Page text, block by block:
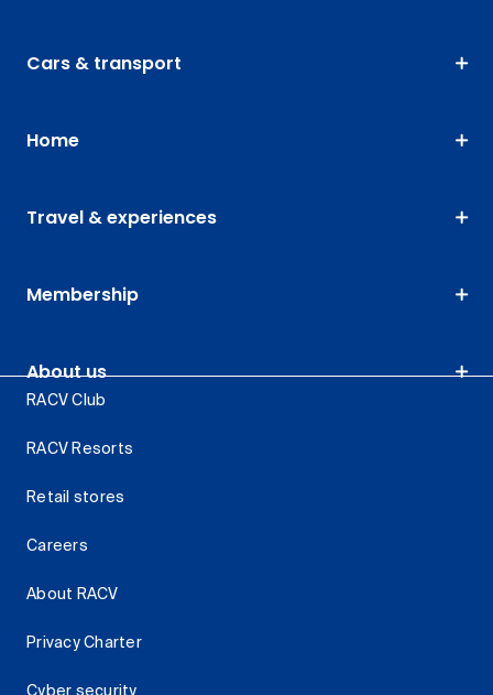
Cars & transport
Home
Travel & experiences
Membership
About us
RACV Club
RACV Resorts
Retail stores
Careers
About RACV
Privacy Charter
Cyber security